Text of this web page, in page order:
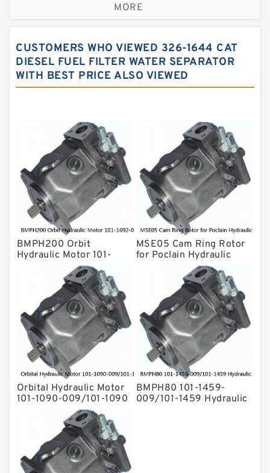
Sauer ydraulic Pump
Water Pump
Yuken Hydraulic Pump
Kawasaki ydraulic Pump
Gear Pump
For Komatsu
Eaton Vickers ydraulic Pump
Hydraulic Motor
For Rexroth
MORE
CUSTOMERS WHO VIEWED 326-1644 CAT
DIESEL FUEL FILTER WATER SEPARATOR
WITH BEST PRICE ALSO VIEWED
BMPH200 Orbit
Hydraulic Motor 101-
1692-009/101-1692
MSE05 Cam Ring Rotor
for Poclain Hydraulic
Drive Shaft Radial Piston
Orbital Hydraulic Motor
101-1090-009/101-1090
BMPH80 OMPH80 Eaton
BMPH80 101-1459-
009/101-1459 Hydraulic